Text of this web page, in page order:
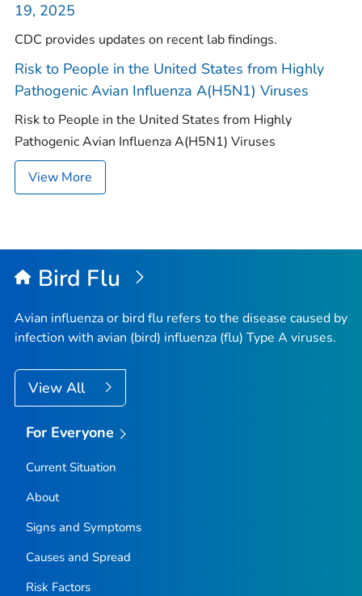
19, 2025
CDC provides updates on recent lab findings.
Risk to People in the United States from Highly
Pathogenic Avian Influenza A(H5N1) Viruses
Risk to People in the United States from Highly
Pathogenic Avian Influenza A(H5N1) Viruses
View More
Bird Flu
Avian influenza or bird flu refers to the disease caused by
infection with avian (bird) influenza (flu) Type A viruses.
View All
For Everyone
Current Situation
About
Signs and Symptoms
Causes and Spread
Risk Factors